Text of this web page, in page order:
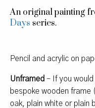
An original painting
Days series.
Pencil and acrylic on
Unframed – If you
bespoke wooden frame
oak, plain white or plain